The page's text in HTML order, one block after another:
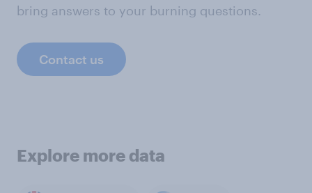
bring answers to your burning questions.
Contact us
Explore more data